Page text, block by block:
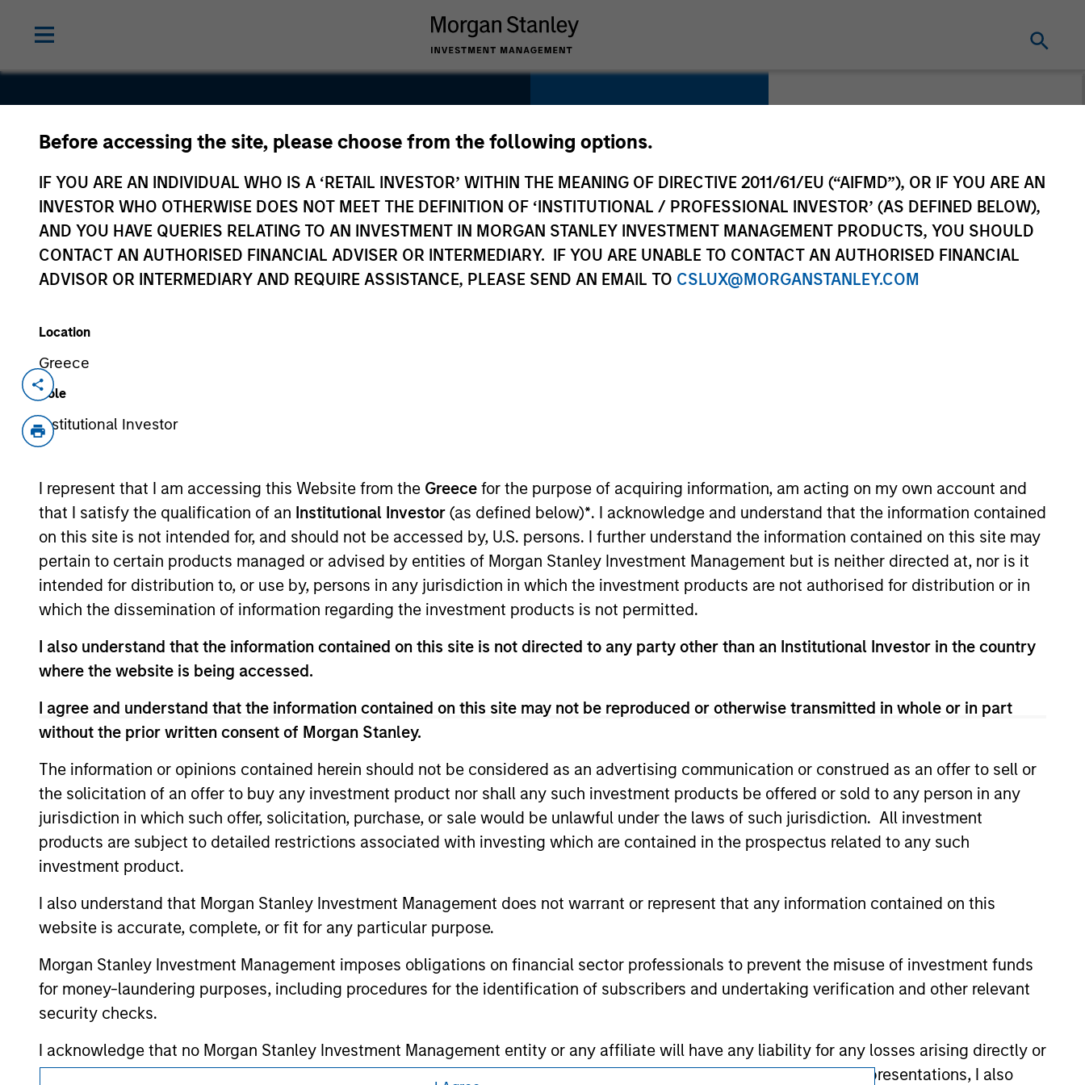
Before accessing the site, please choose from the following options.
IF YOU ARE AN INDIVIDUAL WHO IS A ‘RETAIL INVESTOR’ WITHIN THE MEANING OF DIRECTIVE 2011/61/EU (“AIFMD”), OR IF YOU ARE AN
INVESTOR WHO OTHERWISE DOES NOT MEET THE DEFINITION OF ‘INSTITUTIONAL / PROFESSIONAL INVESTOR’ (AS DEFINED BELOW),
AND YOU HAVE QUERIES RELATING TO AN INVESTMENT IN MORGAN STANLEY INVESTMENT MANAGEMENT PRODUCTS, YOU SHOULD
CONTACT AN AUTHORISED FINANCIAL ADVISER OR INTERMEDIARY. IF YOU ARE UNABLE TO CONTACT AN AUTHORISED FINANCIAL
ADVISOR OR INTERMEDIARY AND REQUIRE ASSISTANCE, PLEASE SEND AN EMAIL TO CSLUX@MORGANSTANLEY.COM
Location
Greece
Role
Institutional Investor
I represent that I am accessing this Website from the Greece for the purpose of acquiring information, am acting on my own account and
that I satisfy the qualification of an Institutional Investor (as defined below)*. I acknowledge and understand that the information contained
on this site is not intended for, and should not be accessed by, U.S. persons. I further understand the information contained on this site may
pertain to certain products managed or advised by entities of Morgan Stanley Investment Management but is neither directed at, nor is it
intended for distribution to, or use by, persons in any jurisdiction in which the investment products are not authorised for distribution or in
which the dissemination of information regarding the investment products is not permitted.
I also understand that the information contained on this site is not directed to any party other than an Institutional Investor in the country
where the website is being accessed.
I agree and understand that the information contained on this site may not be reproduced or otherwise transmitted in whole or in part
without the prior written consent of Morgan Stanley.
The information or opinions contained herein should not be considered as an advertising communication or construed as an offer to sell or
the solicitation of an offer to buy any investment product nor shall any such investment products be offered or sold to any person in any
jurisdiction in which such offer, solicitation, purchase, or sale would be unlawful under the laws of such jurisdiction. All investment
products are subject to detailed restrictions associated with investing which are contained in the prospectus related to any such
investment product.
I also understand that Morgan Stanley Investment Management does not warrant or represent that any information contained on this
website is accurate, complete, or fit for any particular purpose.
Morgan Stanley Investment Management imposes obligations on financial sector professionals to prevent the misuse of investment funds
for money-laundering purposes, including procedures for the identification of subscribers and undertaking verification and other relevant
security checks.
I acknowledge that no Morgan Stanley Investment Management entity or any affiliate will have any liability for any losses arising directly or
indirectly from any information accessed as a result of my false or erroneous representation. By accepting these representations, I also
Inrix
Technology
United States
Aug 2023
from connected devices and vehicles into mobility insights. By empowering cities,
businesses, and people with valuable insights, INRIX is helping to make the world smarter,
safer, and greener. With partners and solutions spanning across the entire mobility
ecosystem, INRIX is uniquely positioned at the intersection of technology and
transportation.
View Current Employment Opportunities
View Site
As of December 12, 2025. The above is provided for informational and educational purposes only. There is no guarantee that the investment
mentioned resulted in positive performance (for realized holdings), or will perform well in the future (for current holdings). The trademarks and
service marks above are the property of their respective owners. The information on this website has not been authorized, sponsored, or otherwise
hyperlinks to you only as a convenience and the inclusion of any hyperlink is not and does not imply any endorsement, approval, investigation,
verification or monitoring by us of any information contained in any hyperlinked site. In no event shall we be responsible for the information
contained on the site or your use of such site.
Morgan Stanley
Morgan Stanley Careers